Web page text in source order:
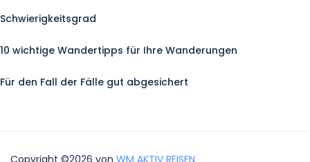
Schwierigkeitsgrad
10 wichtige Wandertipps für Ihre Wanderungen
Für den Fall der Fälle gut abgesichert